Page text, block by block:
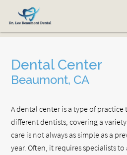
Dental Center
Beaumont, CA
A dental center is a type of
different dentists, covering a
care is not always as simple as a
year. Often, it requires specialists